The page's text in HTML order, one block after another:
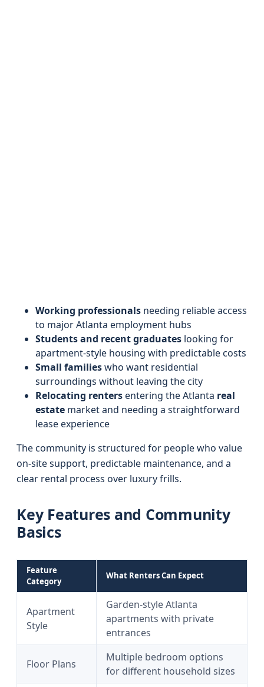
Working professionals needing reliable access
to major Atlanta employment hubs
Students and recent graduates looking for
apartment-style housing with predictable costs
Small familieswho want residential
surroundings without leaving the city
Relocating rentersentering the Atlanta real
estate market and needing a straightforward
lease experience
The community is structured for people who value
on-site support, predictable maintenance, and a
clear rental process over luxury frills.
Key Features and Community
Basics
Feature
Category
What Renters Can Expect
Apartment
Style
Garden-style Atlanta
apartments with private
entrances
Floor Plans
Multiple bedroom options
for different household sizes